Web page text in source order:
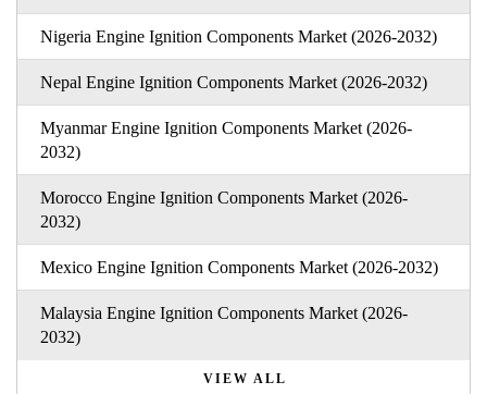
Nigeria Engine Ignition Components Market (2026-2032)
Nepal Engine Ignition Components Market (2026-2032)
Myanmar Engine Ignition Components Market (2026-
2032)
Morocco Engine Ignition Components Market (2026-
2032)
Mexico Engine Ignition Components Market (2026-2032)
Malaysia Engine Ignition Components Market (2026-
2032)
VIEW ALL